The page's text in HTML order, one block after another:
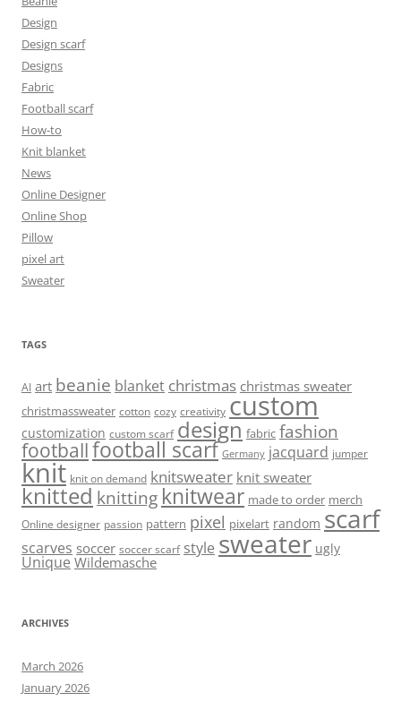
Design
Design scarf
Designs
Fabric
Football scarf
How-to
Knit blanket
News
Online Designer
Online Shop
Pillow
pixel art
Sweater
TAGS
AI art beanie blanket christmas christmas sweater
christmassweater cotton cozy creativity custom
customization custom scarf design fabric fashion
footballfootball scarf Germany jacquard jumper
knit knit on demand knitsweater knit sweater
knitted knitting knitwear made to order merch
Online designer passion pattern pixel pixelart random scarf
scarves soccer soccer scarf style sweater ugly
Unique Wildemasche
ARCHIVES
March 2026
January 2026